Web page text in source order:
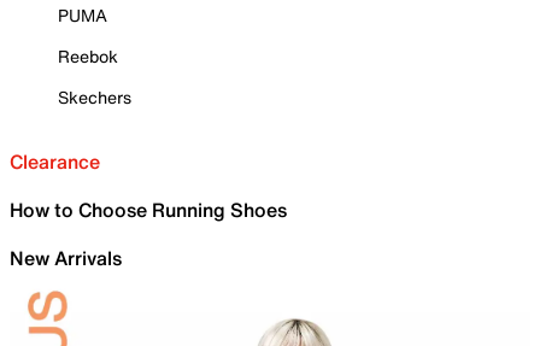
PUMA
Reebok
Skechers
Clearance
How to Choose Running Shoes
New Arrivals